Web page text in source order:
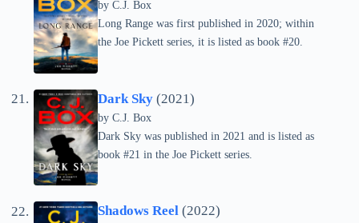
by C.J. Box
Long Range was first published in 2020; within
the Joe Pickett series, it is listed as book #20.
Dark Sky (2021)
by C.J. Box
Dark Sky was published in 2021 and is listed as
book #21 in the Joe Pickett series.
Shadows Reel (2022)